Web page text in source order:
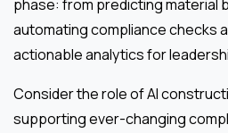
phase: from predicting material
automating compliance checks
actionable analytics for
Consider the role of AI
supporting ever-changing